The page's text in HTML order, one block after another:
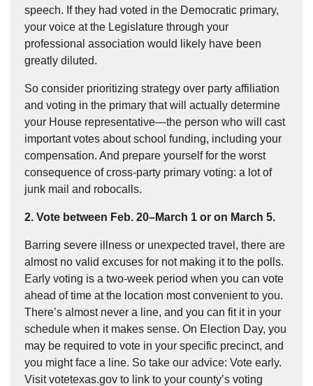
speech. If they had voted in the Democratic primary,
your voice at the Legislature through your
professional association would likely have been
greatly diluted.
So consider prioritizing strategy over party affiliation
and voting in the primary that will actually determine
your House representative—the person who will cast
important votes about school funding, including your
compensation. And prepare yourself for the worst
consequence of cross-party primary voting: a lot of
junk mail and robocalls.
2. Vote between Feb. 20–March 1 or on March 5.
Barring severe illness or unexpected travel, there are
almost no valid excuses for not making it to the polls.
Early voting is a two-week period when you can vote
ahead of time at the location most convenient to you.
There’s almost never a line, and you can fit it in your
schedule when it makes sense. On Election Day, you
may be required to vote in your specific precinct, and
you might face a line. So take our advice: Vote early.
Visit votetexas.gov to link to your county’s voting